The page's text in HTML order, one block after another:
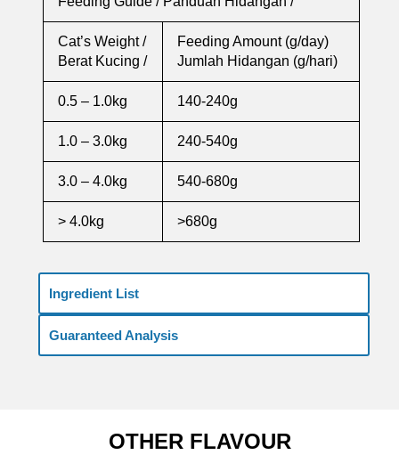
Cat’s Weight /
Berat Kucing /
Feeding Amount (g/day)
Jumlah Hidangan (g/hari)
0.5 – 1.0kg 140-240g
1.0 – 3.0kg 240-540g
3.0 – 4.0kg 540-680g
> 4.0kg >680g
Ingredient List
Guaranteed Analysis
OTHER FLAVOUR